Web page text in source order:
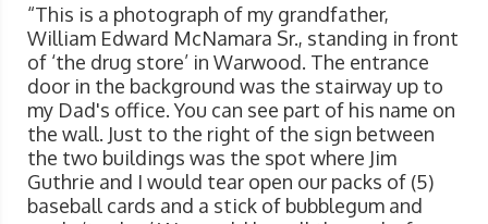
“This is a photograph of my grandfather,
William Edward McNamara Sr., standing in front
of ‘the drug store’ in Warwood. The entrance
door in the background was the stairway up to
my Dad's office. You can see part of his name on
the wall. Just to the right of the sign between
the two buildings was the spot where Jim
Guthrie and I would tear open our packs of (5)
baseball cards and a stick of bubblegum and